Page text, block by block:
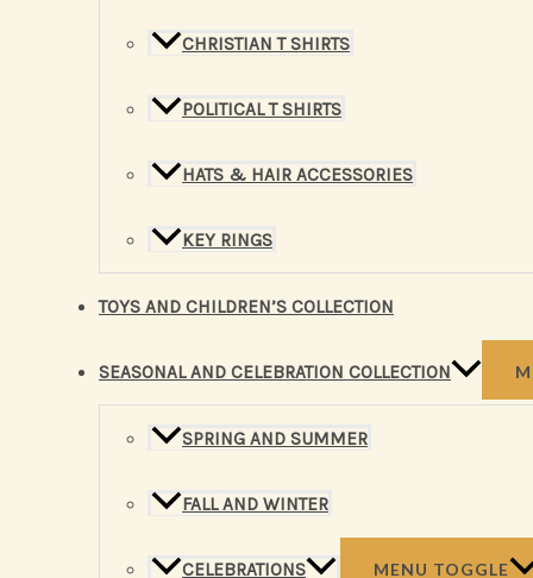
CHRISTIAN T SHIRTS
POLITICAL T SHIRTS
HATS & HAIR ACCESSORIES
KEY RINGS
TOYS AND CHILDREN’S COLLECTION
SEASONAL AND CELEBRATION COLLECTION
SPRING AND SUMMER
FALL AND WINTER
CELEBRATIONS MENU TOGGLE